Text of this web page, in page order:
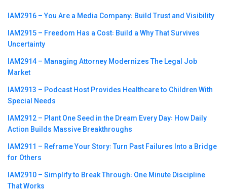
IAM2916 – You Are a Media Company꞉ Build Trust and Visibility
IAM2915 – Freedom Has a Cost꞉ Build a Why That Survives
Uncertainty
IAM2914 – Managing Attorney Modernizes The Legal Job
Market
IAM2913 – Podcast Host Provides Healthcare to Children With
Special Needs
IAM2912 – Plant One Seed in the Dream Every Day꞉ How Daily
Action Builds Massive Breakthroughs
IAM2911 – Reframe Your Story꞉ Turn Past Failures Into a Bridge
for Others
IAM2910 – Simplify to Break Through꞉ One Minute Discipline
That Works